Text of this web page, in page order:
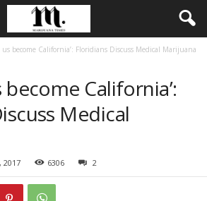
us become California’: Floridians Discuss Medical Marijuana
become California’:
Medical
2017 6306 2